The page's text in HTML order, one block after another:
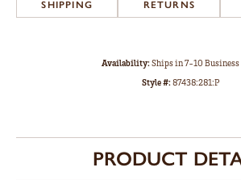
SHIPPING RETURNS
Availability:Ships in 7-10 Business
Style #:87438:281:P
PRODUCT